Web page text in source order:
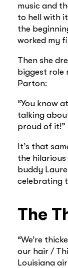
music and
to hell with
the
worked my
Then she
biggest role
Parton:
“You know
talking
proud of it!”
It’s that
the hilarious
buddy
celebrating
The
“We’re
our hair /
Louisiana